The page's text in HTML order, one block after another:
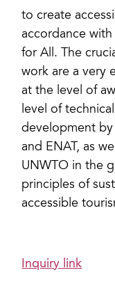
to create
accordance
for All. The
work are a very
at the level of
level of
development
and ENAT, as
UNWTO in the
principles of
accessible
Inquiry link